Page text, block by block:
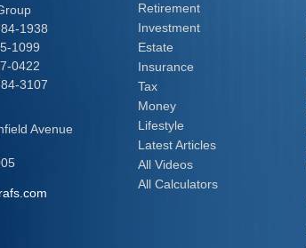
1938
1099
0422
3107
Avenue
Retirement
Investment
Estate
Insurance
Tax
Money
Lifestyle
Latest Articles
All Videos
All Calculators